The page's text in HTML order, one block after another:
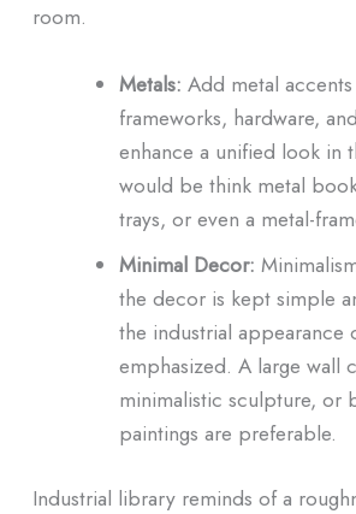
room.
Metals: Add metal
frameworks, hardware,
enhance a unified look in
would be think metal
trays, or even a metal-
Minimal Decor:
the decor is kept simple
the industrial appearance
emphasized. A large wall
minimalistic sculpture, or
paintings are preferable.
Industrial library reminds of a